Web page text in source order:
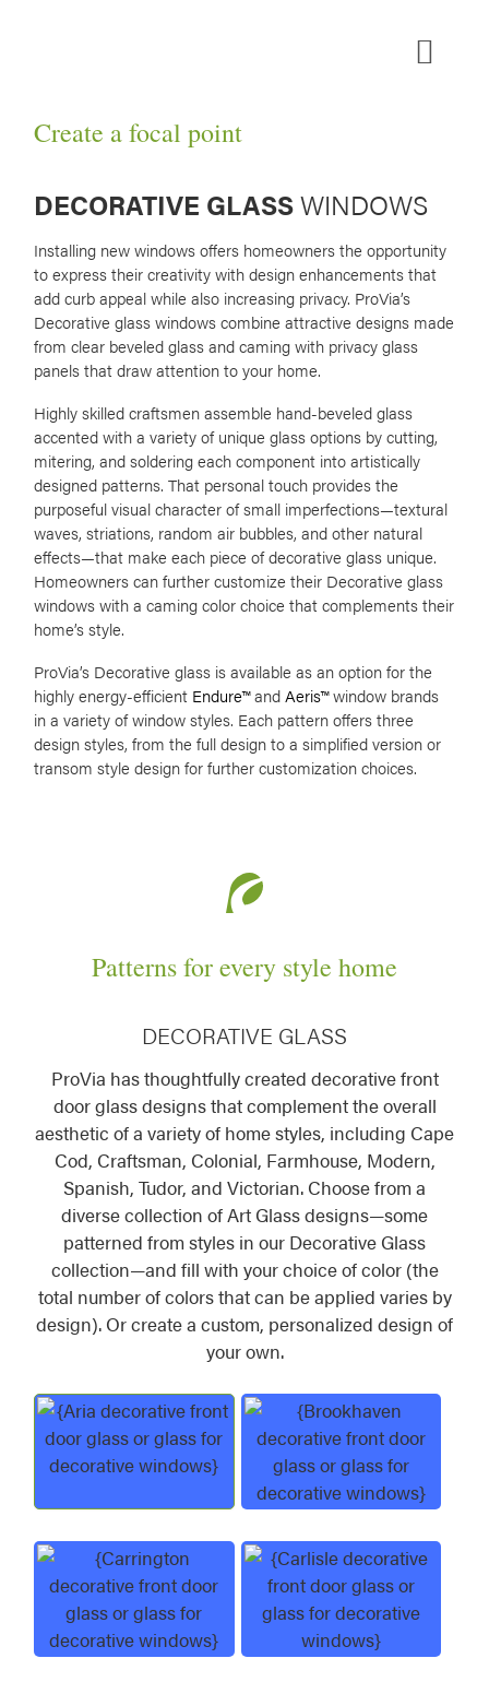
Create a focal point
DECORATIVE GLASSWINDOWS
Installing new windows offers homeowners the opportunity
to express their creativity with design enhancements that
add curb appeal while also increasing privacy. ProVia’s
Decorative glass windows combine attractive designs made
from clear beveled glass and caming with privacy glass
panels that draw attention to your home.
Highly skilled craftsmen assemble hand-beveled glass
accented with a variety of unique glass options by cutting,
mitering, and soldering each component into artistically
designed patterns. That personal touch provides the
purposeful visual character of small imperfections—textural
waves, striations, random air bubbles, and other natural
effects—that make each piece of decorative glass unique.
Homeowners can further customize their Decorative glass
windows with a caming color choice that complements their
home’s style.
ProVia’s Decorative glass is available as an option for the
highly energy-efficient Endure™andAeris™window brands
in a variety of window styles. Each pattern offers three
design styles, from the full design to a simplified version or
transom style design for further customization choices.
Patterns for every style home
DECORATIVE GLASS
ProVia has thoughtfully created decorative front
door glass designs that complement the overall
aesthetic of a variety of home styles, including Cape
Cod, Craftsman, Colonial, Farmhouse, Modern,
Spanish, Tudor, and Victorian. Choose from a
diverse collection of Art Glass designs—some
patterned from styles in our Decorative Glass
collection—and fill with your choice of color (the
total number of colors that can be applied varies by
design). Or create a custom, personalized design of
your own.
Aria Decorative Glass Brookhaven
Carrington Decorative GlassCarlisle